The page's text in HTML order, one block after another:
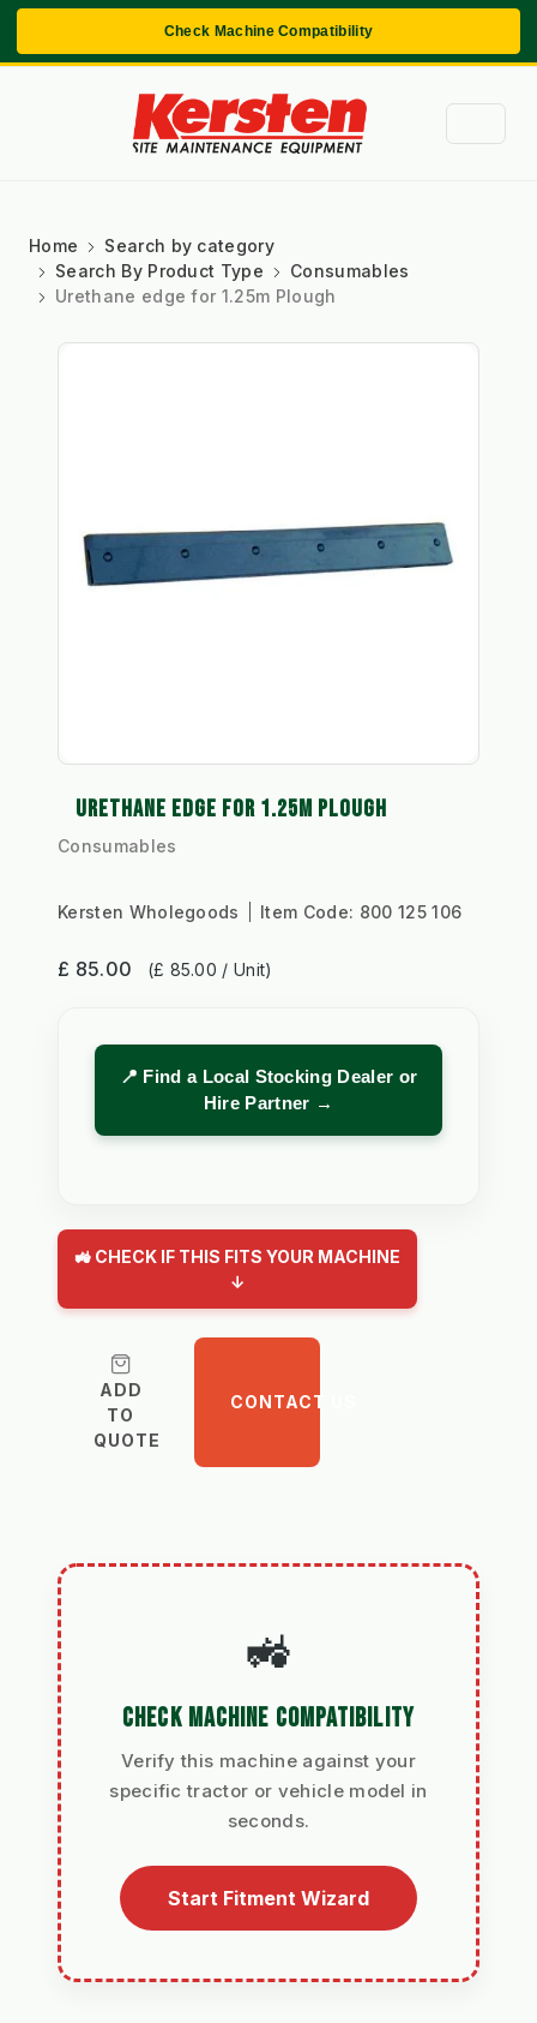
Check Machine Compatibility
Home
Search by category
Search By Product Type
Consumables
Urethane edge for 1.25m Plough
URETHANE EDGE FOR 1.25M PLOUGH
Consumables
Kersten Wholegoods Item Code: 800 125 106
£ 85.00 (£ 85.00 / Unit)
📍 Find a Local Stocking Dealer or
Hire Partner →
🚜 CHECK IF THIS FITS YOUR MACHINE
↓
ADD
TO
QUOTE
CONTACT US
🚜
CHECK MACHINE COMPATIBILITY
Verify this machine against your
specific tractor or vehicle model in
seconds.
Start Fitment Wizard